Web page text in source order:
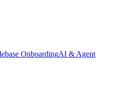
OnboardingAI & Agent